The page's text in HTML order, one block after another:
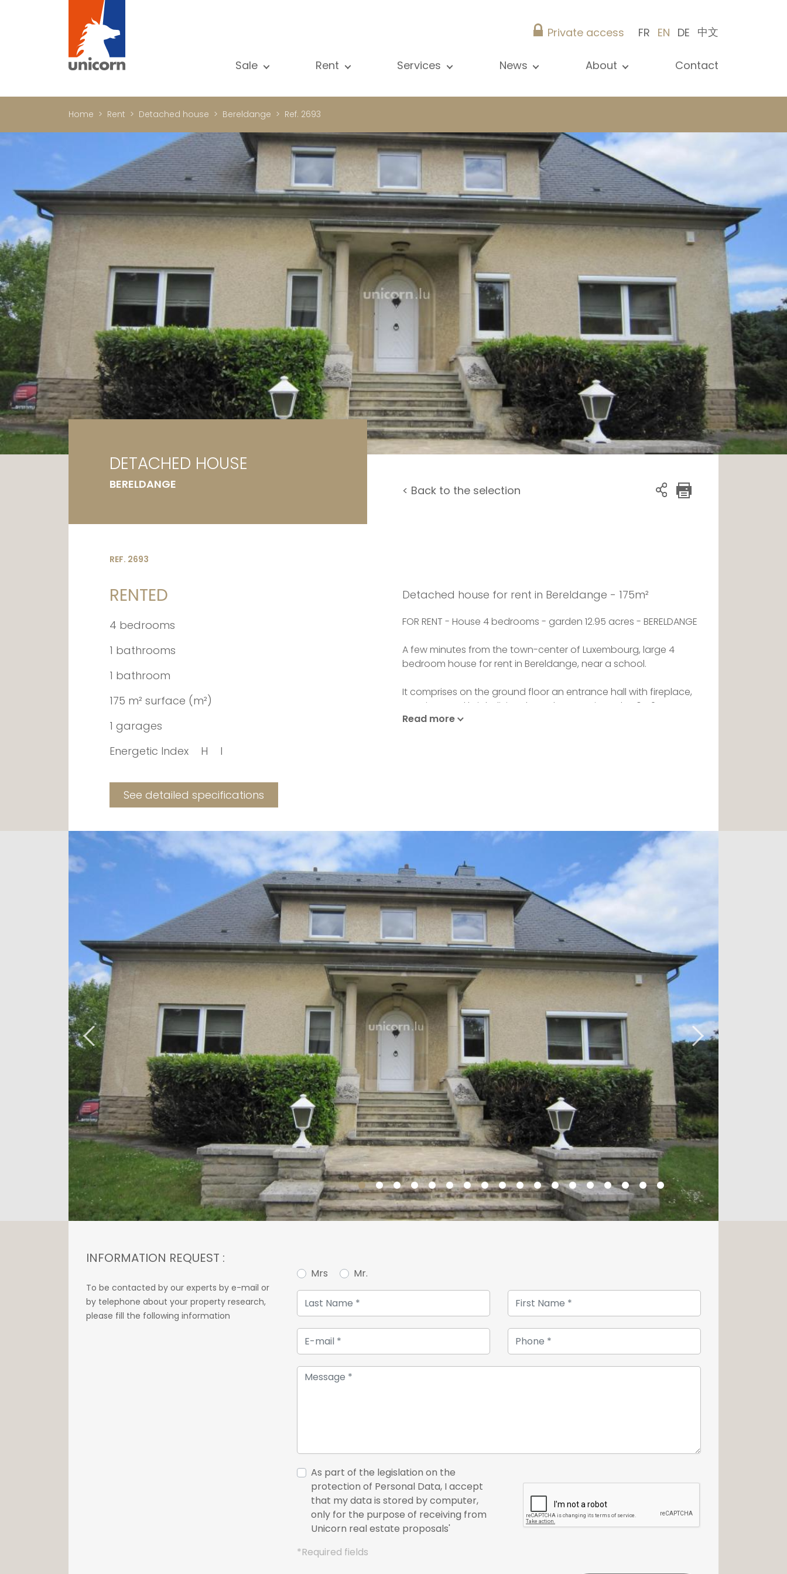
Private access FR EN DE 中文
Sale
Housing Project
Luxury property
International
Investment property
Office
Shop
Garage / Car park
Ground
Rent
Luxury property
International
Office
Shop
Garage / Car park
Services
Research
Private access
Lease
Building managment
News
Blog
About
Advice
Career
Contact
Home Rent Detached house Bereldange Ref. 2693
DETACHED HOUSE
BERELDANGE < Back to the selection
REF. 2693
RENTED
4 bedrooms
1 bathrooms
1 bathroom
175 m² surface (m²)
1 garages
Energetic Index
H I
See detailed specifications
Detached house for rent in Bereldange - 175m²
FOR RENT - House 4 bedrooms - garden 12.95 acres - BERELDANGE
A few minutes from the town-center of Luxembourg, large 4
bedroom house for rent in Bereldange, near a school.
It comprises on the ground floor an entrance hall with fireplace,
spacious and bright living through approximately 50m2,
separate fitted kitchen, access to a lock opening onto a terrace,
storage and 1 car garage, plenty of car spaces outside.
Set on a beautiful and pleasant garden of 12.95 acres (1,295 m2)
Well maintained with a new heating, double glazing, new interior
paint, alarm ...
Read more
INFORMATION REQUEST :
To be contacted by our experts by e-mail or
by telephone about your property research,
please fill the following information
Mrs Mr.
As part of the legislation on the
protection of Personal Data, I accept
that my data is stored by computer,
only for the purpose of receiving from
Unicorn real estate proposals'
*Required fields